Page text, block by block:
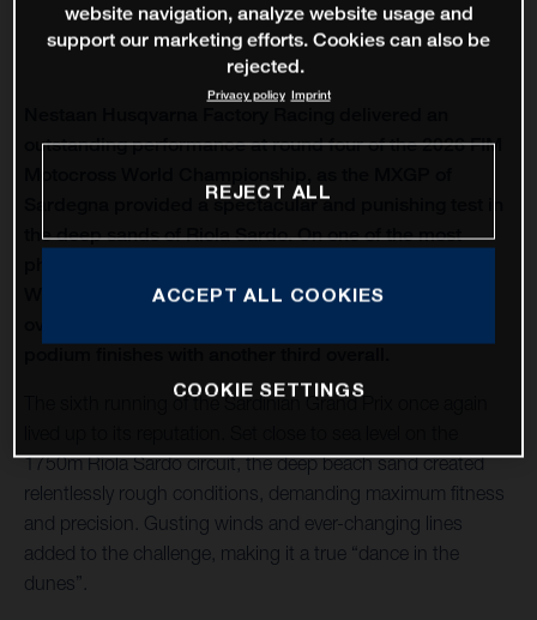
outstanding performance at round four of the 2026 FIM
Sardegna provided a spectacular and punishing test in
the deep sands of Riola Sardo. On one of the most
Wolf celebrated his first MXGP podium with third
The sixth running of the Sardinian Grand Prix once again
1750m Riola Sardo circuit, the deep beach sand created
relentlessly rough conditions, demanding maximum fitness
and precision. Gusting winds and ever-changing lines
added to the challenge, making it a true “dance in the
dunes”.
website navigation, analyze website usage and
support our marketing efforts. Cookies can also be
rejected.
Privacy policy Imprint
REJECT ALL
ACCEPT ALL COOKIES
COOKIE SETTINGS